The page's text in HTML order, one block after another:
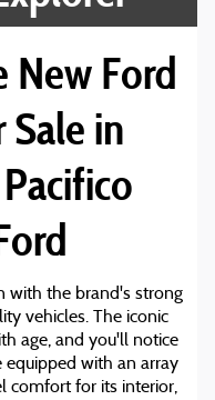
New Ford
in
with the brand's strong
vehicles. The iconic
age, and you'll notice
with an array
comfort for its interior,